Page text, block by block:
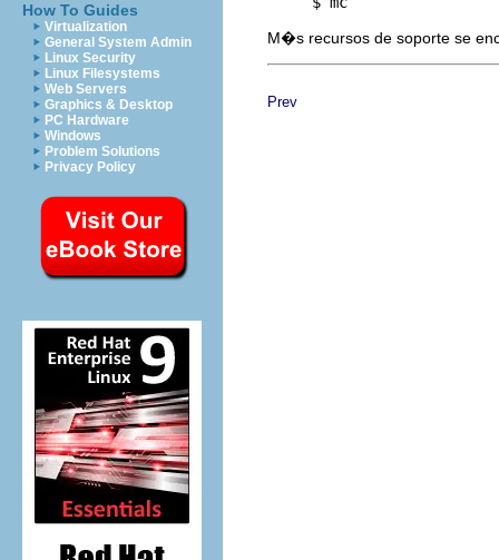
How To Guides
Virtualization
General System Admin
Linux Security
Linux Filesystems
Web Servers
Graphics & Desktop
PC Hardware
Windows
Problem Solutions
Privacy Policy
M�s recursos de soporte se
Prev